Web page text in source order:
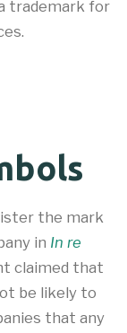
trademark for
the mark
in In re
claimed that
be likely to
that any